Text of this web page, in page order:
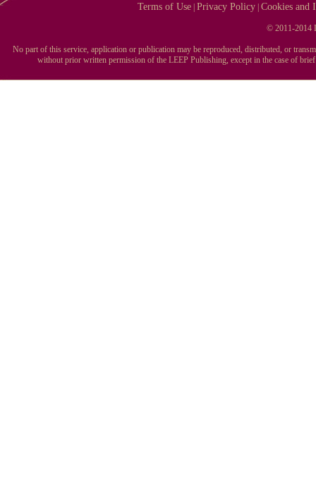
Terms of Use |Privacy Policy |Cookies and
© 2011-2014
No part of this service, application or publication may be reproduced, distributed, or
without prior written permission of the LEEP Publishing, except in the case of